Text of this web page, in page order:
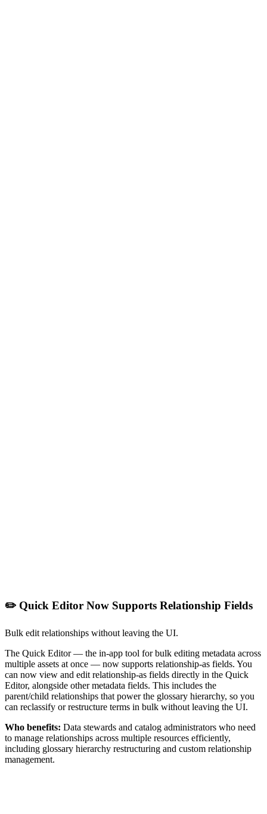
✏️ Quick Editor Now Supports Relationship Fields
Bulk edit relationships without leaving the UI.
The Quick Editor — the in-app tool for bulk editing metadata across
multiple assets at once — now supports relationship-as fields. You
can now view and edit relationship-as fields directly in the Quick
Editor, alongside other metadata fields. This includes the
parent/child relationships that power the glossary hierarchy, so you
can reclassify or restructure terms in bulk without leaving the UI.
Who benefits: Data stewards and catalog administrators who need
to manage relationships across multiple resources efficiently,
including glossary hierarchy restructuring and custom relationship
management.